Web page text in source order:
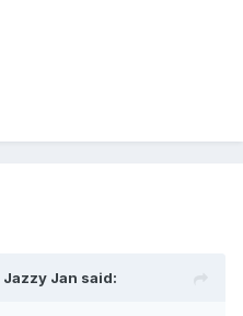
Jazzy Jan said: